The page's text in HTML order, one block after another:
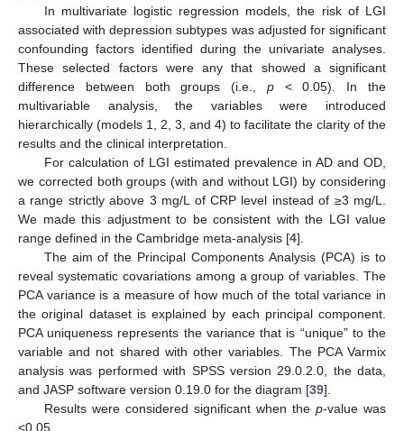
In multivariate logistic regression models, the risk of LGI
associated with depression subtypes was adjusted for significant
confounding factors identified during the univariate analyses.
These selected factors were any that showed a significant
difference between both groups (i.e., p< 0.05). In the
multivariable analysis, the variables were introduced
hierarchically (models 1, 2, 3, and 4) to facilitate the clarity of the
results and the clinical interpretation.
For calculation of LGI estimated prevalence in AD and OD,
we corrected both groups (with and without LGI) by considering
a range strictly above 3 mg/L of CRP level instead of ≥3 mg/L.
We made this adjustment to be consistent with the LGI value
range defined in the Cambridge meta-analysis [4].
The aim of the Principal Components Analysis (PCA) is to
reveal systematic covariations among a group of variables. The
PCA variance is a measure of how much of the total variance in
the original dataset is explained by each principal component.
PCA uniqueness represents the variance that is “unique” to the
variable and not shared with other variables. The PCA Varmix
analysis was performed with SPSS version 29.0.2.0, the data,
and JASP software version 0.19.0 for the diagram [39].
Results were considered significant when the p-value was
<0.05.